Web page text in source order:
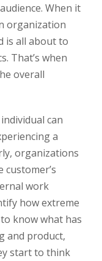
When it
organization
is all about to
That’s when
overall
can
a
organizations
work
how extreme
know what has
and product,
start to think